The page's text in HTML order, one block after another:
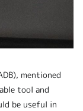
mentioned
tool and
be useful in